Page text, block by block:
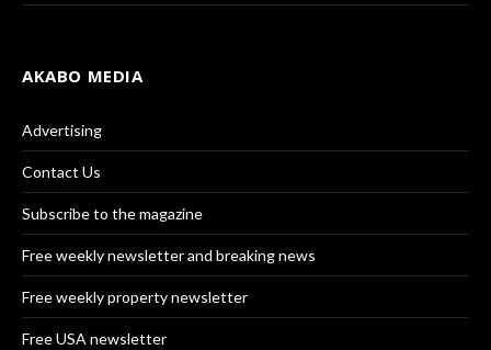
AKABO MEDIA
Advertising
Contact Us
Subscribe to the magazine
Free weekly newsletter and breaking news
Free weekly property newsletter
Free USA newsletter